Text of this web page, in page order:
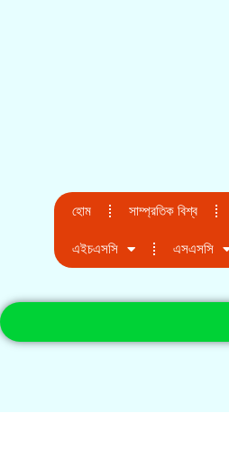
হোম সাম্প্রতিক বিশ্ব
এইচএসসি এসএসসি